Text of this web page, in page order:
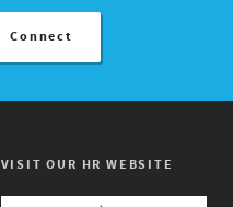
Connect
VISIT OUR HR WEBSITE